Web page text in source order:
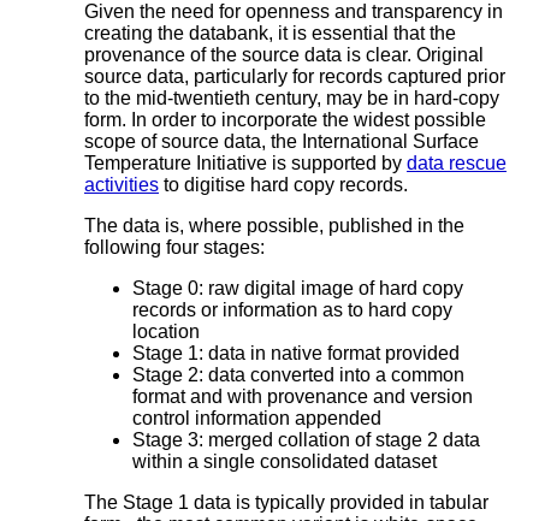
Given the need for openness and transparency in
creating the databank, it is essential that the
provenance of the source data is clear. Original
source data, particularly for records captured prior
to the mid-twentieth century, may be in hard-copy
form. In order to incorporate the widest possible
scope of source data, the International Surface
Temperature Initiative is supported by data rescue
activities to digitise hard copy records.
The data is, where possible, published in the
following four stages:
Stage 0: raw digital image of hard copy
records or information as to hard copy
location
Stage 1: data in native format provided
Stage 2: data converted into a common
format and with provenance and version
control information appended
Stage 3: merged collation of stage 2 data
within a single consolidated dataset
The Stage 1 data is typically provided in tabular